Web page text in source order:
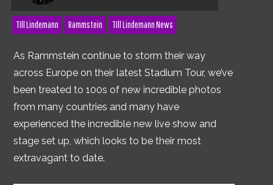
TIll Lindemann Rammstein TIll Lindemann News
As Rammstein continue to storm their way
across Europe on their latest Stadium Tour, we’ve
been treated to 100s of new incredible photos
from many countries and many have
experienced the incredible new live show and
stage set up, which looks to be their most
extravagant to date.